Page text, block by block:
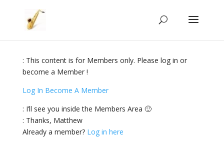
: This content is for Members only. Please log in or
become a Member !
Log In Become A Member
: I’ll see you inside the Members Area 🙂
: Thanks, Matthew
Already a member? Log in here